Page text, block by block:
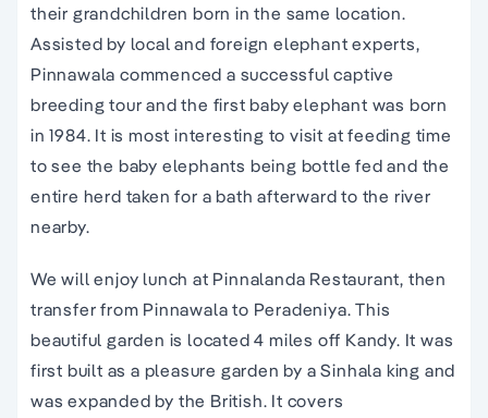
their grandchildren born in the same location.
Assisted by local and foreign elephant experts,
Pinnawala commenced a successful captive
breeding tour and the first baby elephant was born
in 1984. It is most interesting to visit at feeding time
to see the baby elephants being bottle fed and the
entire herd taken for a bath afterward to the river
nearby.
We will enjoy lunch at Pinnalanda Restaurant, then
transfer from Pinnawala to Peradeniya. This
beautiful garden is located 4 miles off Kandy. It was
first built as a pleasure garden by a Sinhala king and
was expanded by the British. It covers